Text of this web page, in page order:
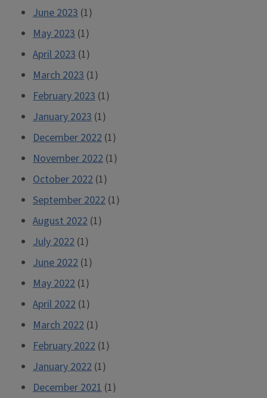
June 2023 (1)
May 2023 (1)
April 2023 (1)
March 2023 (1)
February 2023 (1)
January 2023 (1)
December 2022 (1)
November 2022 (1)
October 2022 (1)
September 2022 (1)
August 2022 (1)
July 2022 (1)
June 2022 (1)
May 2022 (1)
April 2022 (1)
March 2022 (1)
February 2022 (1)
January 2022 (1)
December 2021 (1)